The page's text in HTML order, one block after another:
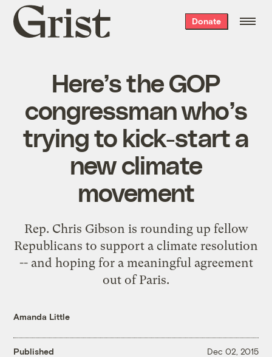
Grist
home
Donate
Here’s the GOP
congressman who’s
trying to kick-start a
new climate
movement
Rep. Chris Gibson is rounding up fellow
Republicans to support a climate resolution
-- and hoping for a meaningful agreement
out of Paris.
Amanda Little
Published Dec 02, 2015